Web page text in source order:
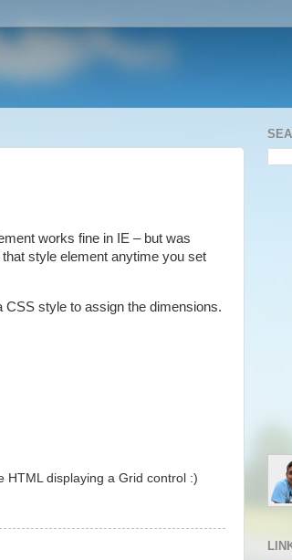
works fine in IE – but was
style element anytime you set
CSS style to assign the dimensions.
HTML displaying a Grid control :)